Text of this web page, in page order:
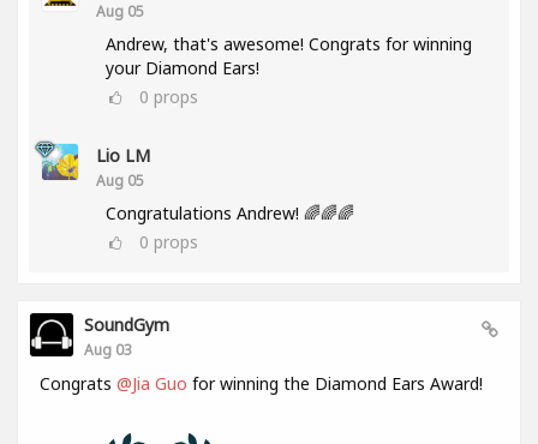
Aug 05
Andrew, that's awesome! Congrats for winning
your Diamond Ears!
0 props
Lio LM
Aug 05
Congratulations Andrew! 🌈🌈🌈
0 props
SoundGym
Aug 03
Congrats @Jia Guo for winning the Diamond Ears Award!